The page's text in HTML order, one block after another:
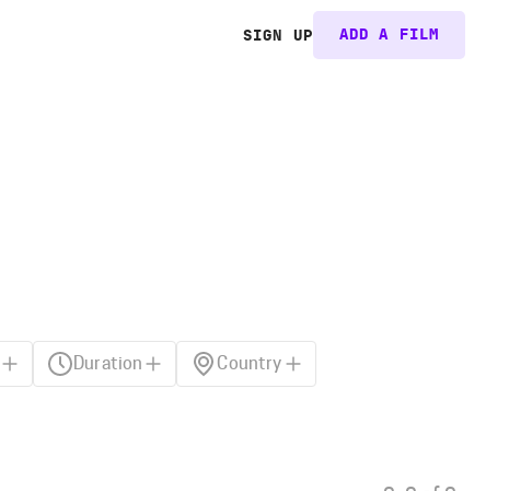
SIGN UP ADD A FILM
Duration Country